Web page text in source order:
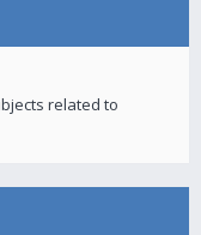
related to